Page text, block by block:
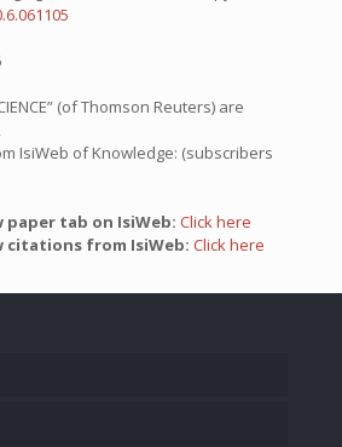
(of Thomson Reuters) are
IsiWeb of Knowledge: (subscribers
tab on IsiWeb: Click here
citations from IsiWeb: Click here